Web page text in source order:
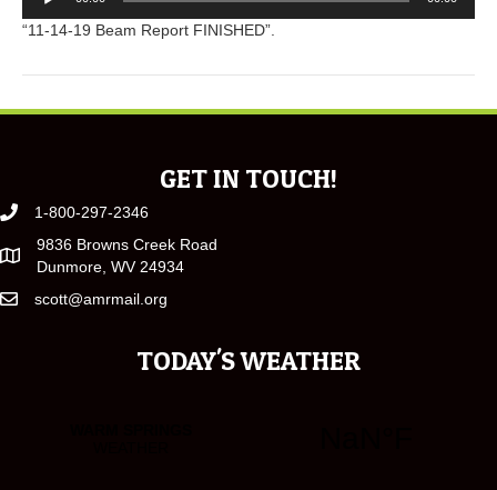
Player
“11-14-19 Beam Report FINISHED”.
GET IN TOUCH!
1-800-297-2346
9836 Browns Creek Road
Dunmore, WV 24934
scott@amrmail.org
TODAY'S WEATHER